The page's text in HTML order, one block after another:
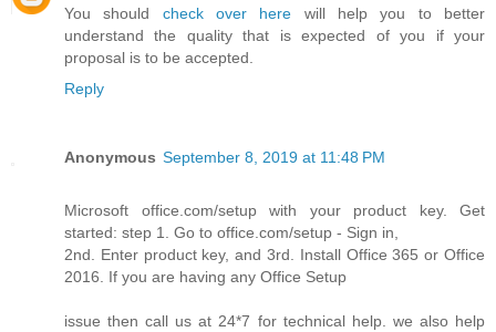
You should check over here will help you to better
understand the quality that is expected of you if your
proposal is to be accepted.
Reply
Anonymous September 8, 2019 at 11:48 PM
Microsoft office.com/setup with your product key. Get
started: step 1. Go to office.com/setup - Sign in,
2nd. Enter product key, and 3rd. Install Office 365 or Office
2016. If you are having any Office Setup
issue then call us at 24*7 for technical help. we also help